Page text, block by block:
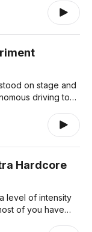
wrong here?
on stage and
driving to
safety than a
Hardcore
level of intensity
of you have